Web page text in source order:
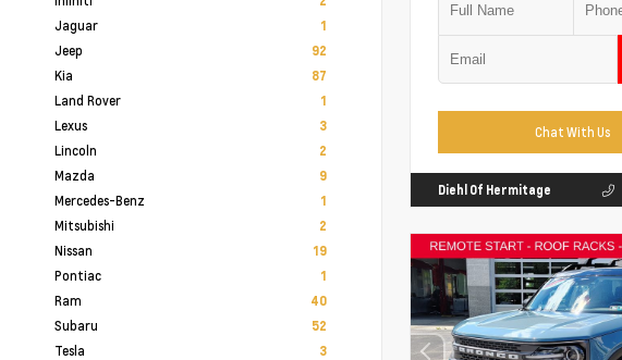
Jaguar 1
Jeep 92
Kia 87
Land Rover 1
Lexus 3
Lincoln 2
Mazda 9
Mercedes-Benz 1
Mitsubishi 2
Nissan 19
Pontiac 1
Ram 40
Subaru 52
Tesla 3
Chat With Us
Diehl Of Hermitage